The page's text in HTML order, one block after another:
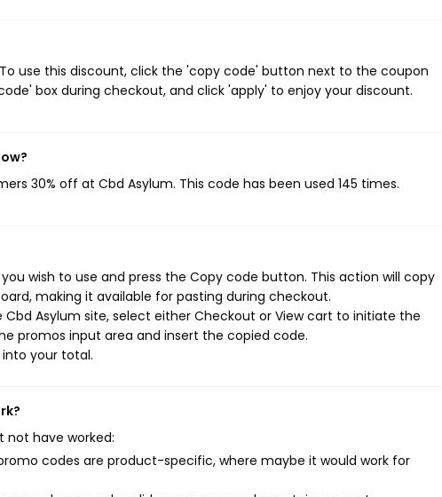
use this discount, click the 'copy code' button next to the coupon
box during checkout, and click 'apply' to enjoy your discount.
30% off at Cbd Asylum. This code has been used 145 times.
wish to use and press the Copy code button. This action will copy
making it available for pasting during checkout.
Asylum site, select either Checkout or View cart to initiate the
promos input area and insert the copied code.
your total.
not have worked:
codes are product-specific, where maybe it would work for